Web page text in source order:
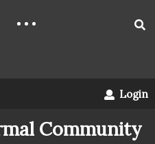
Login
Community